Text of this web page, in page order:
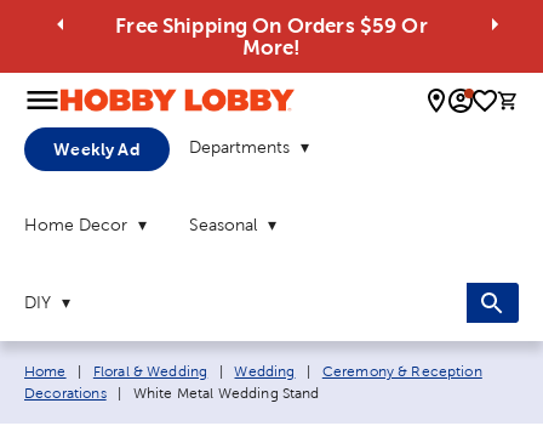
Free Shipping On Orders $59 Or
More!
0
Weekly Ad Departments
Home Decor Seasonal
DIY
Breadcrumb navigation links:
Home Floral & Wedding Wedding
Ceremony & Reception
Decorations
Current page:
White Metal Wedding Stand